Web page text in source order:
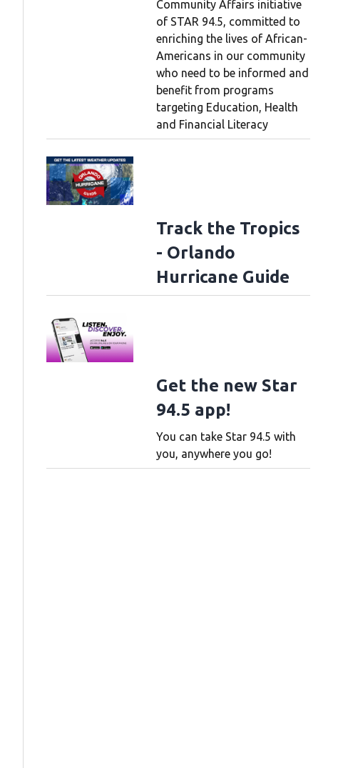
Community Affairs initiative
of STAR 94.5, committed to
enriching the lives of African-
Americans in our community
who need to be informed and
benefit from programs
targeting Education, Health
and Financial Literacy
Track the Tropics
- Orlando
Hurricane Guide
Get the new Star
94.5 app!
You can take Star 94.5 with
you, anywhere you go!